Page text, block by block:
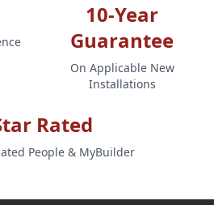
10-Year
Guarantee
On Applicable New
Installations
Rated
People & MyBuilder